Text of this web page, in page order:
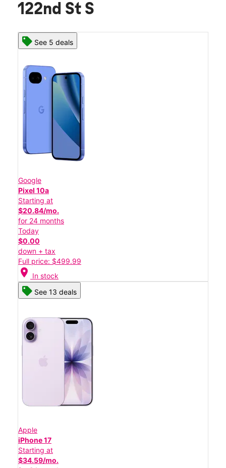
122nd St S
See 5 deals
Google
Pixel 10a
Starting at
$20.84/mo.
for 24 months
Today
$0.00
down + tax
Full price: $499.99
location_on In stock
See 13 deals
Apple
iPhone 17
Starting at
$34.59/mo.